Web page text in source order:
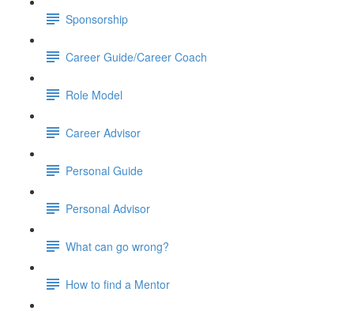
Sponsorship
Career Guide/Career Coach
Role Model
Career Advisor
Personal Guide
Personal Advisor
What can go wrong?
How to find a Mentor